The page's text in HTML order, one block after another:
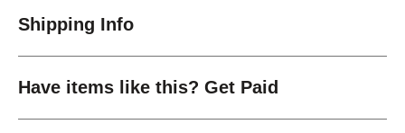
Shipping Info
Have items like this? Get Paid